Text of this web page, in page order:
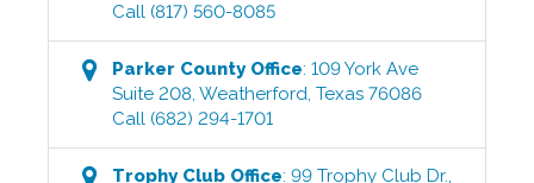
Call (817) 560-8085
Parker CountyOffice:109 York Ave
Suite 208,Weatherford,Texas 76086
Call (682) 294-1701
Trophy Club Office:99 Trophy Club Dr.,